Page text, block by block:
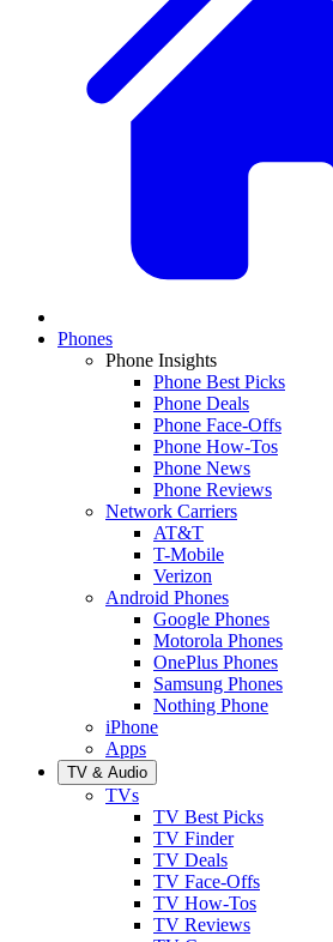
Phones
Phone Insights
Phone Best Picks
Phone Deals
Phone Face-Offs
Phone How-Tos
Phone News
Phone Reviews
Network Carriers
AT&T
T-Mobile
Verizon
Android Phones
Google Phones
Motorola Phones
OnePlus Phones
Samsung Phones
Nothing Phone
iPhone
Apps
TV & Audio
TVs
TV Best Picks
TV Finder
TV Deals
TV Face-Offs
TV How-Tos
TV Reviews